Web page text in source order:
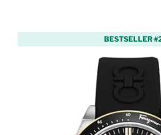
BESTSELLER